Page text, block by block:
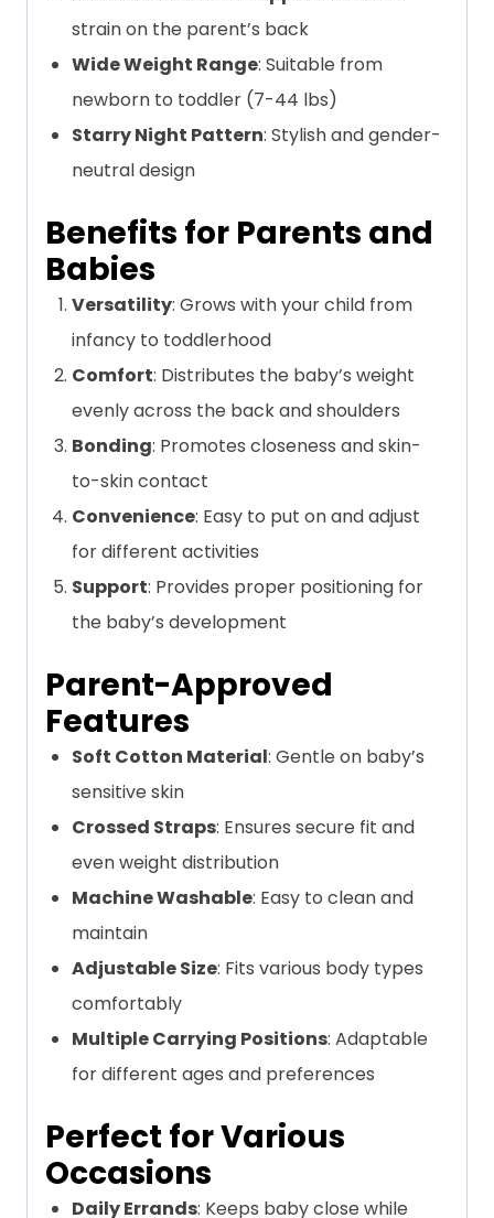
strain on the parent’s back
Wide Weight Range: Suitable from
newborn to toddler (7-44 lbs)
Starry Night Pattern: Stylish and gender-
neutral design
Benefits for Parents and
Babies
Versatility: Grows with your child from
infancy to toddlerhood
Comfort: Distributes the baby’s weight
evenly across the back and shoulders
Bonding: Promotes closeness and skin-
to-skin contact
Convenience: Easy to put on and adjust
for different activities
Support: Provides proper positioning for
the baby’s development
Parent-Approved
Features
Soft Cotton Material: Gentle on baby’s
sensitive skin
Crossed Straps: Ensures secure fit and
even weight distribution
Machine Washable: Easy to clean and
maintain
Adjustable Size: Fits various body types
comfortably
Multiple Carrying Positions: Adaptable
for different ages and preferences
Perfect for Various
Occasions
Daily Errands: Keeps baby close while